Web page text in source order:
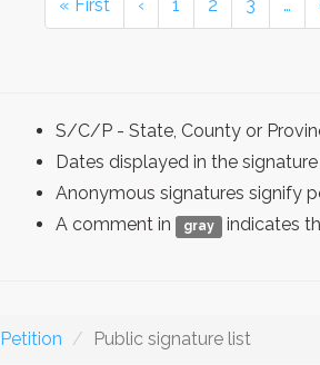
« First ‹ 1 2 3 …
S/C/P - State, County or
Dates displayed in the
Anonymous signatures signify
A comment in
gray indicates
Petition Public signature list